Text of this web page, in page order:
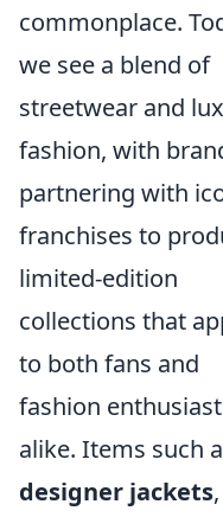
commonplace.
we see a blend of
streetwear and
fashion, with
partnering with
franchises to
limited-edition
collections that
to both fans and
fashion
alike. Items such
designer jackets,